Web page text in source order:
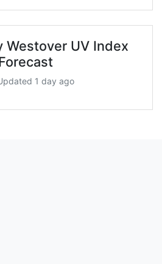
Westover UV Index
1 day ago